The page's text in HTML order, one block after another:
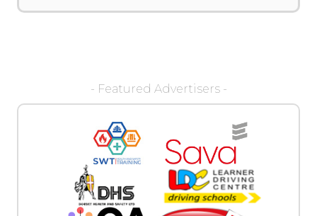
- Featured Advertisers -